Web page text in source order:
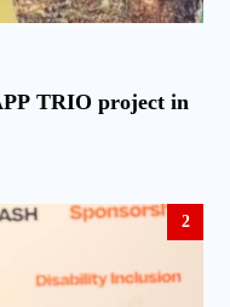
TRIO project in
2